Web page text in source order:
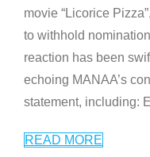
movie “Licorice
to withhold
reaction has been
echoing MANAA’s
statement, including:
READ MORE